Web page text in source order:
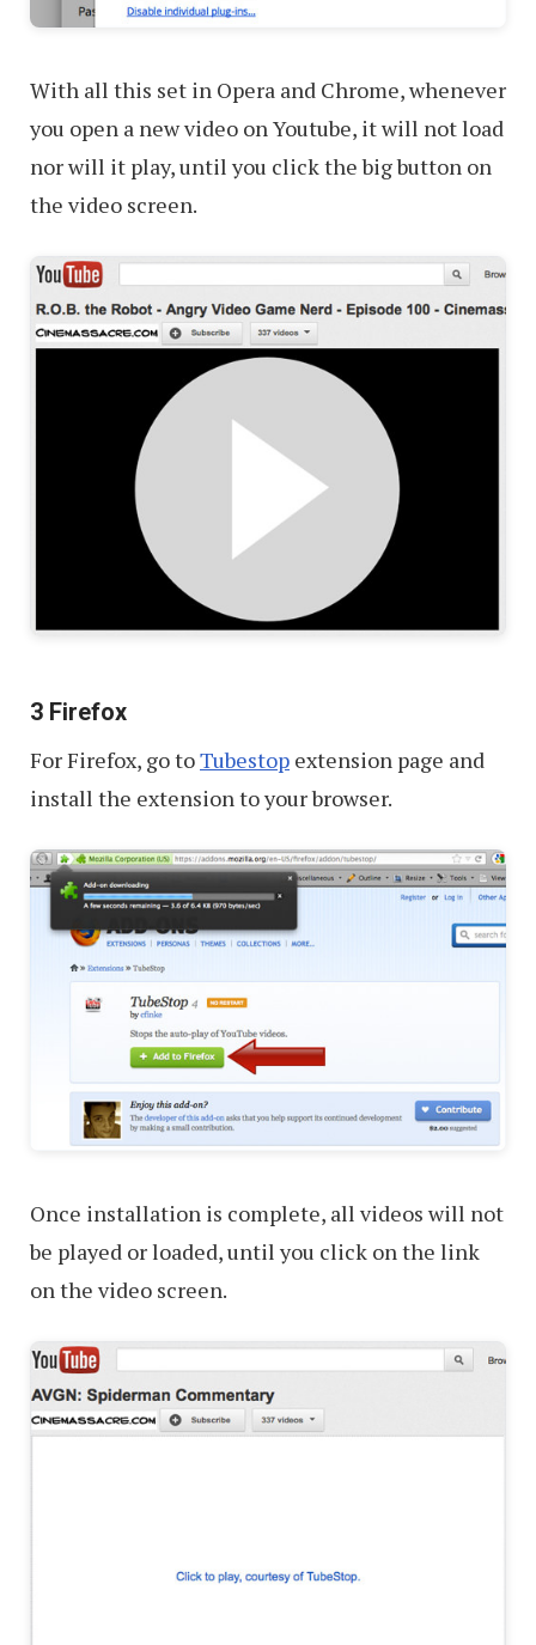
With all this set in Opera and Chrome, whenever
you open a new video on Youtube, it will not load
nor will it play, until you click the big button on
the video screen.
3 Firefox
For Firefox, go toTubestop extension page and
install the extension to your browser.
Once installation is complete, all videos will not
be played or loaded, until you click on the link
on the video screen.